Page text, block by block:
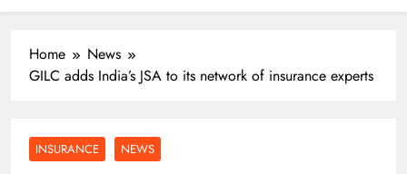
Home
News
GILC adds India’s JSA to its network of insurance experts
INSURANCE NEWS